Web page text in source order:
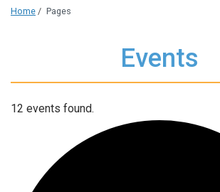
Home / Pages
Events
12 events found.